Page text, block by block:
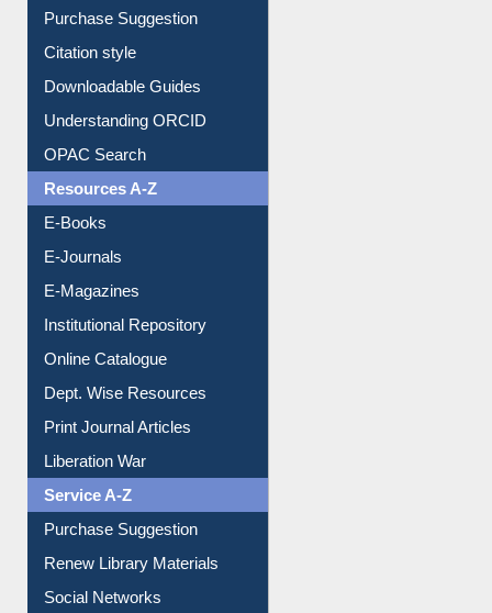
Borrowing Rules
Purchase Suggestion
Citation style
Downloadable Guides
Understanding ORCID
OPAC Search
Resources A-Z
E-Books
E-Journals
E-Magazines
Institutional Repository
Online Catalogue
Dept. Wise Resources
Print Journal Articles
Liberation War
Service A-Z
Purchase Suggestion
Renew Library Materials